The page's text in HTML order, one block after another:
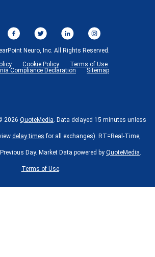
Neuro, Inc. All Rights Reserved.
Cookie Policy
Terms of Use
Compliance Declaration
Sitemap
2026 QuoteMedia. Data delayed 15 minutes unless
delay times for all exchanges). RT=Real-Time,
Day. Market Data powered by QuoteMedia.
Terms of Use.